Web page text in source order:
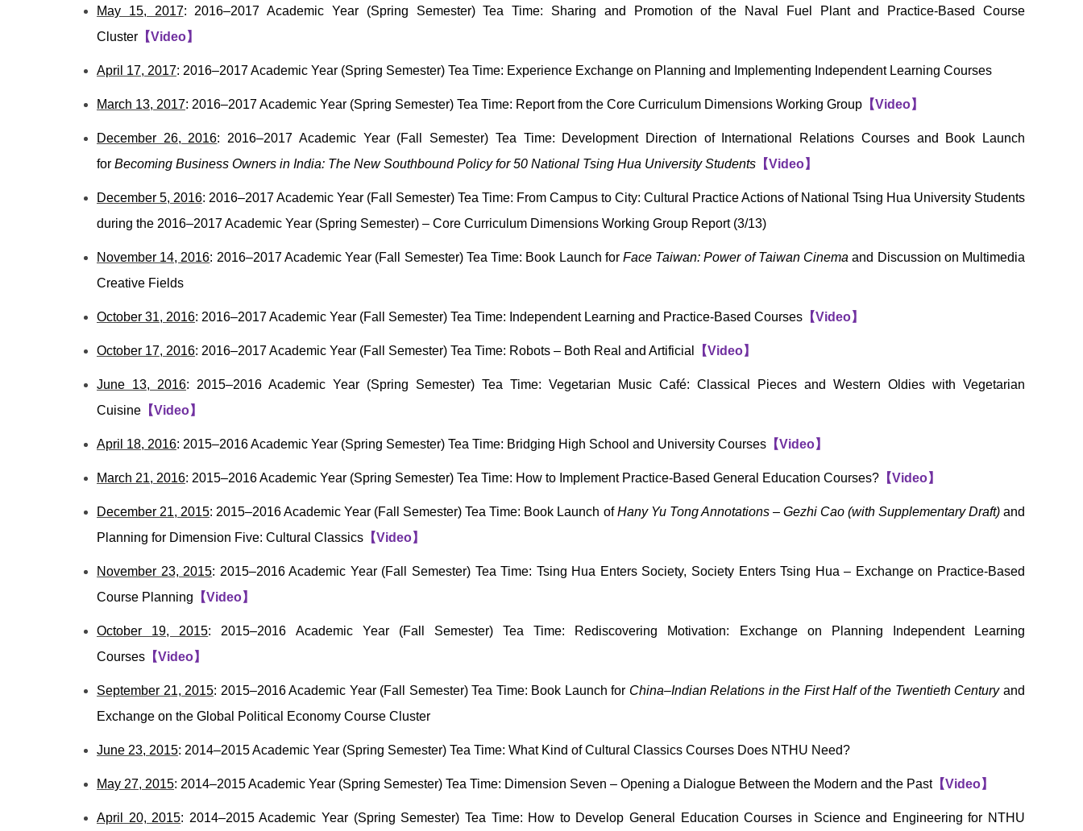
May 15, 2017: 2016–2017 Academic Year (Spring Semester) Tea Time: Sharing and Promotion of the Naval Fuel Plant and Practice-Based Course
Cluster 【Video】
April 17, 2017: 2016–2017 Academic Year (Spring Semester) Tea Time: Experience Exchange on Planning and Implementing Independent Learning Courses
March 13, 2017: 2016–2017 Academic Year (Spring Semester) Tea Time: Report from the Core Curriculum Dimensions Working Group 【Video】
December 26, 2016: 2016–2017 Academic Year (Fall Semester) Tea Time: Development Direction of International Relations Courses and Book Launch
for Becoming Business Owners in India: The New Southbound Policy for 50 National Tsing Hua University Students 【Video】
December 5, 2016: 2016–2017 Academic Year (Fall Semester) Tea Time: From Campus to City: Cultural Practice Actions of National Tsing Hua University Students
during the 2016–2017 Academic Year (Spring Semester) – Core Curriculum Dimensions Working Group Report (3/13)
November 14, 2016: 2016–2017 Academic Year (Fall Semester) Tea Time: Book Launch for Face Taiwan: Power of Taiwan Cinema and Discussion on Multimedia
Creative Fields
October 31, 2016: 2016–2017 Academic Year (Fall Semester) Tea Time: Independent Learning and Practice-Based Courses 【Video】
October 17, 2016: 2016–2017 Academic Year (Fall Semester) Tea Time: Robots – Both Real and Artificial 【Video】
June 13, 2016: 2015–2016 Academic Year (Spring Semester) Tea Time: Vegetarian Music Café: Classical Pieces and Western Oldies with Vegetarian
Cuisine 【Video】
April 18, 2016: 2015–2016 Academic Year (Spring Semester) Tea Time: Bridging High School and University Courses 【Video】
March 21, 2016: 2015–2016 Academic Year (Spring Semester) Tea Time: How to Implement Practice-Based General Education Courses? 【Video】
December 21, 2015: 2015–2016 Academic Year (Fall Semester) Tea Time: Book Launch ofHany Yu Tong Annotations – Gezhi Cao (with Supplementary Draft)and
Planning for Dimension Five: Cultural Classics 【Video】
November 23, 2015: 2015–2016 Academic Year (Fall Semester) Tea Time: Tsing Hua Enters Society, Society Enters Tsing Hua – Exchange on Practice-Based
Course Planning 【Video】
October 19, 2015: 2015–2016 Academic Year (Fall Semester) Tea Time: Rediscovering Motivation: Exchange on Planning Independent Learning
Courses 【Video】
September 21, 2015: 2015–2016 Academic Year (Fall Semester) Tea Time: Book Launch for China–Indian Relations in the First Half of the Twentieth Centuryand
Exchange on the Global Political Economy Course Cluster
June 23, 2015: 2014–2015 Academic Year (Spring Semester) Tea Time: What Kind of Cultural Classics Courses Does NTHU Need?
May 27, 2015: 2014–2015 Academic Year (Spring Semester) Tea Time: Dimension Seven – Opening a Dialogue Between the Modern and the Past 【Video】
April 20, 2015: 2014–2015 Academic Year (Spring Semester) Tea Time: How to Develop General Education Courses in Science and Engineering for NTHU